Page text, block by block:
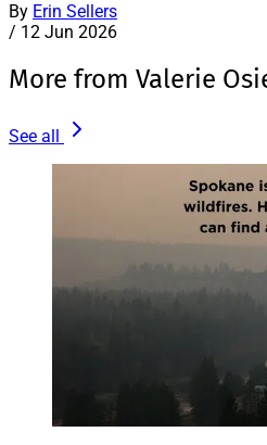
By Erin Sellers
/ 12 Jun 2026
More from Valerie
See all